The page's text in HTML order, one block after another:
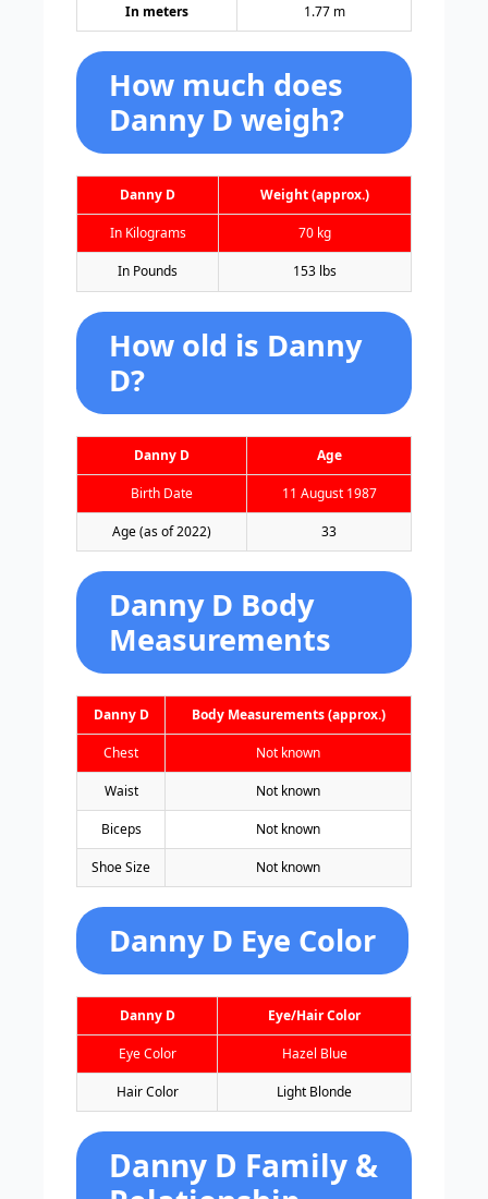
In meters 1.77 m
How much does
Danny D weigh?
Danny D Weight (approx.)
In Kilograms 70 kg
In Pounds 153 lbs
How old is Danny
D?
Danny D Age
Birth Date 11 August 1987
Age (as of 2022) 33
Danny D Body
Measurements
Danny D Body Measurements (approx.)
Chest Not known
Waist Not known
Biceps Not known
Shoe Size Not known
Danny D Eye Color
Danny D Eye/Hair Color
Eye Color Hazel Blue
Hair Color Light Blonde
Danny D Family &